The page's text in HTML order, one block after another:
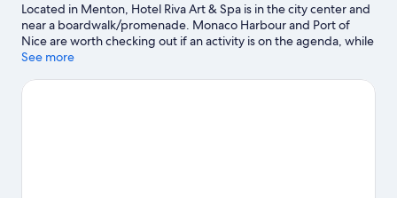
Located in Menton, Hotel Riva Art & Spa is in the city center and
near a boardwalk/promenade. Monaco Harbour and Port of
Nice are worth checking out if an activity is on the agenda, while
those in the mood for shopping can visit Promenade des Anglais
while in town? See what's happening at Circuit de Monaco or
See more